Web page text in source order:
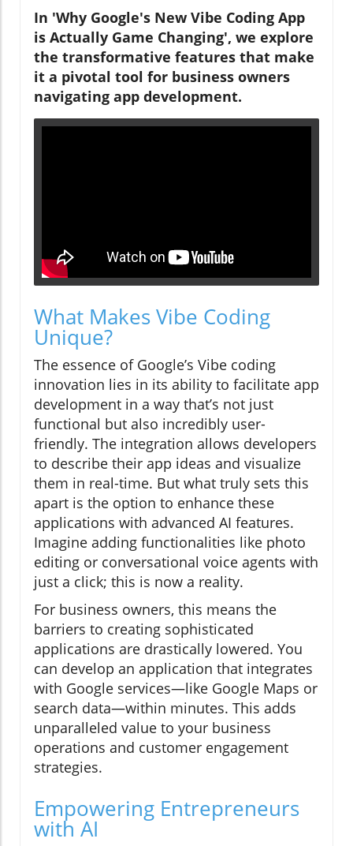
In 'Why Google's New Vibe Coding App
is Actually Game Changing', we explore
the transformative features that make
it a pivotal tool for business owners
navigating app development.
What Makes Vibe Coding
Unique?
The essence of Google’s Vibe coding
innovation lies in its ability to facilitate app
development in a way that’s not just
functional but also incredibly user-
friendly. The integration allows developers
to describe their app ideas and visualize
them in real-time. But what truly sets this
apart is the option to enhance these
applications with advanced AI features.
Imagine adding functionalities like photo
editing or conversational voice agents with
just a click; this is now a reality.
For business owners, this means the
barriers to creating sophisticated
applications are drastically lowered. You
can develop an application that integrates
with Google services—like Google Maps or
search data—within minutes. This adds
unparalleled value to your business
operations and customer engagement
strategies.
Empowering Entrepreneurs
with AI